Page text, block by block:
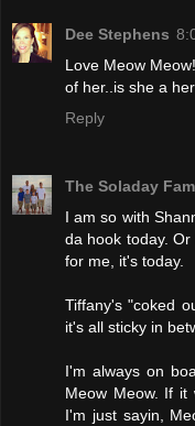
Dee Stephens
Love Meow
of her..is she a
Reply
The Soladay
I am so with
da hook today.
for me, it's today.
Tiffany's "coked
it's all sticky in
I'm always on
Meow Meow. If it
I'm just sayin,